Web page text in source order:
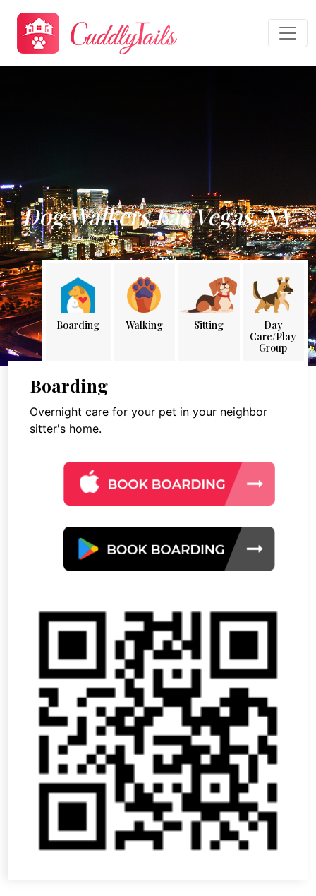
Dog Walkers Las Vegas, NV
Boarding Walking Sitting
Day
Care/Play
Group
Boarding
Overnight care for your pet in your neighbor
sitter's home.